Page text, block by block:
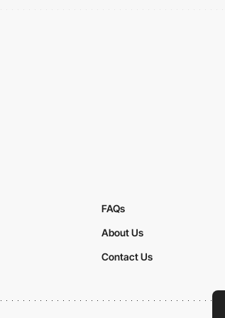
FAQs
About Us
Contact Us